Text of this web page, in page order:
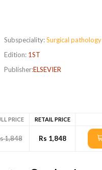
Subspeciality:Surgical pathology
Edition: 1ST
Publisher:ELSEVIER
PRICE RETAIL PRICE
1,848 Rs 1,848